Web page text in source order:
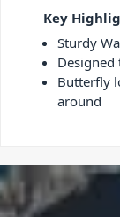
Key
Sturdy
Designed
Butterfly
around